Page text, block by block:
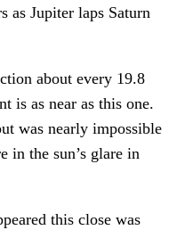
as Jupiter laps Saturn
about every 19.8
is as near as this one.
was nearly impossible
in the sun’s glare in
this close was